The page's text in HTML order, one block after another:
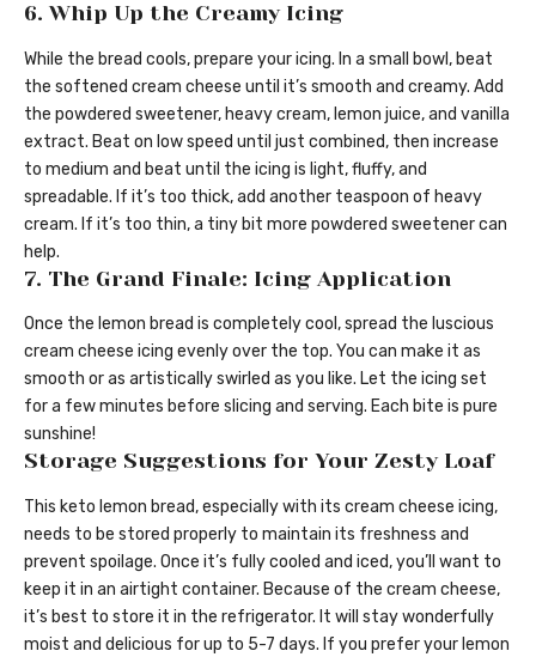
6. Whip Up the Creamy Icing
While the bread cools, prepare your icing. In a small bowl, beat
the softened cream cheese until it’s smooth and creamy. Add
the powdered sweetener, heavy cream, lemon juice, and vanilla
extract. Beat on low speed until just combined, then increase
to medium and beat until the icing is light, fluffy, and
spreadable. If it’s too thick, add another teaspoon of heavy
cream. If it’s too thin, a tiny bit more powdered sweetener can
help.
7. The Grand Finale: Icing Application
Once the lemon bread is completely cool, spread the luscious
cream cheese icing evenly over the top. You can make it as
smooth or as artistically swirled as you like. Let the icing set
for a few minutes before slicing and serving. Each bite is pure
sunshine!
Storage Suggestions for Your Zesty Loaf
This keto lemon bread, especially with its cream cheese icing,
needs to be stored properly to maintain its freshness and
prevent spoilage. Once it’s fully cooled and iced, you’ll want to
keep it in an airtight container. Because of the cream cheese,
it’s best to store it in the refrigerator. It will stay wonderfully
moist and delicious for up to 5-7 days. If you prefer your lemon